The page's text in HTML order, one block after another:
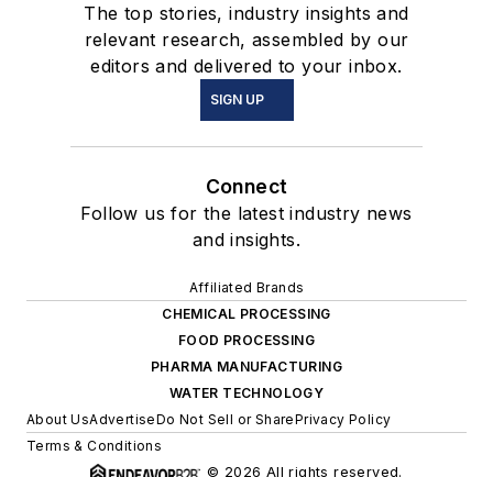
The top stories, industry insights and
relevant research, assembled by our
editors and delivered to your inbox.
SIGN UP
Connect
Follow us for the latest industry news
and insights.
Affiliated Brands
CHEMICAL PROCESSING
FOOD PROCESSING
PHARMA MANUFACTURING
WATER TECHNOLOGY
About UsAdvertiseDo Not Sell or SharePrivacy Policy
Terms & Conditions
© 2026 All rights reserved.